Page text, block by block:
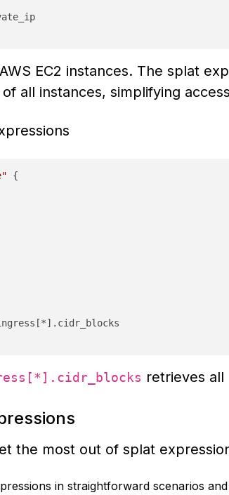
EC2 instances. The splat
all instances, simplifying
{
retrieves all
the most out of splat
in straightforward scenarios